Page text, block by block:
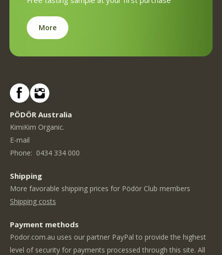
More
PÖDÖR Australia
KimiKim Organic.
E-mail
Phone: 0434 334 000
Shipping
More favorable shipping prices for Pödör Club members
Shipping costs
Payment methods
Podor.com.au uses our partner PayPal to provide the highest
level of security for payments processed through this site. All